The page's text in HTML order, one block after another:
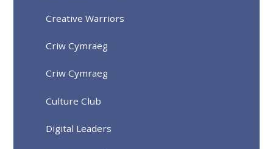
Creative Warriors
Criw Cymraeg
Criw Cymraeg
Culture Club
Digital Leaders